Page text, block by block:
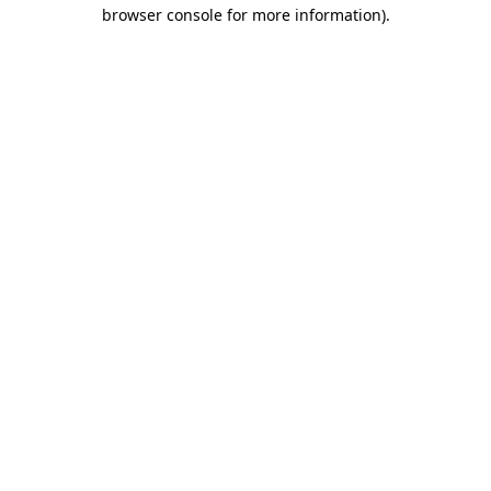
browser console for more information).